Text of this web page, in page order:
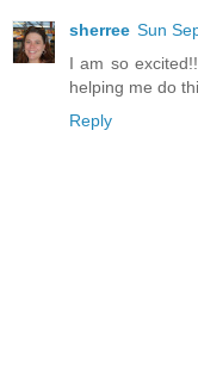
sherree Sun
I am so
helping me do
Reply